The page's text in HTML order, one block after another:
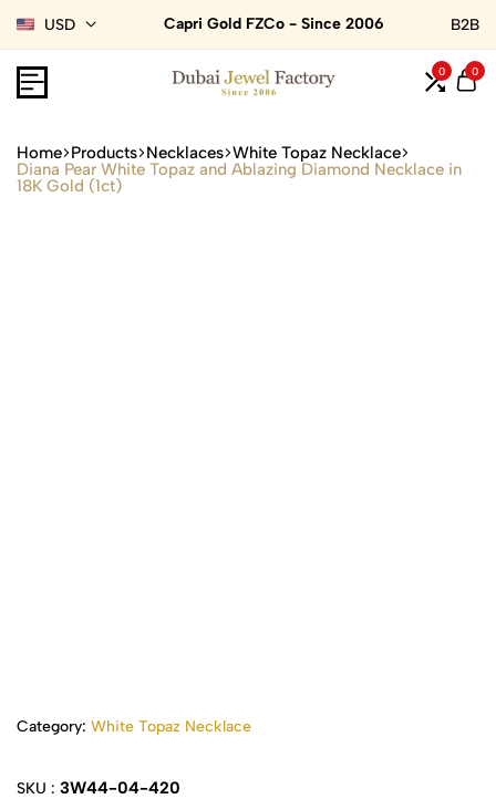
USD Capri Gold FZCo - Since 2006 B2B
0 0
Home Products Necklaces White Topaz Necklace
Diana Pear White Topaz and Ablazing Diamond Necklace in
18K Gold (1ct)
Category: White Topaz Necklace
SKU : 3W44-04-420